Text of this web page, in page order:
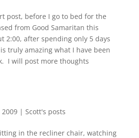
post, before I go to bed for the
from Good Samaritan this
2:00, after spending only 5 days
truly amazing what I have been
I will post more thoughts
2009| Scott's posts
in the recliner chair, watching